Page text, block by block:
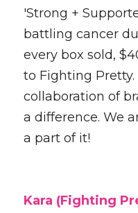
'Strong +
battling cancer
every box sold,
to Fighting
collaboration of
a difference. We
a part of it!
Kara (Fighting